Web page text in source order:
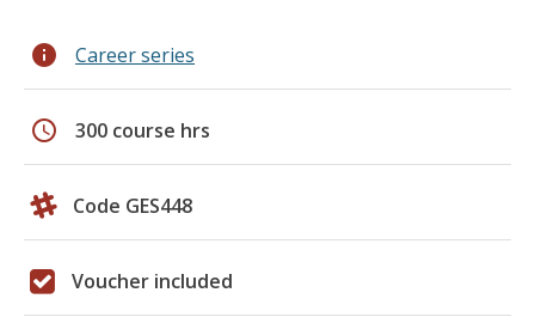
info Career series
schedule 300 course hrs
Code GES448
Voucher included